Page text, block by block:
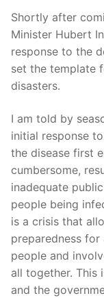
Shortly after
Minister Hubert
response to the
set the template
disasters.
I am told by
initial response
the disease first
cumbersome,
inadequate
people being
is a crisis that
preparedness
people and
all together. This
and the